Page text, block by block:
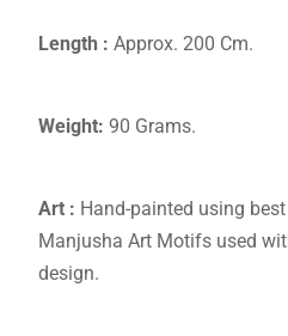
Length : Approx. 200 Cm.
Weight: 90 Grams.
Art : Hand-painted using
Manjusha Art Motifs used
design.